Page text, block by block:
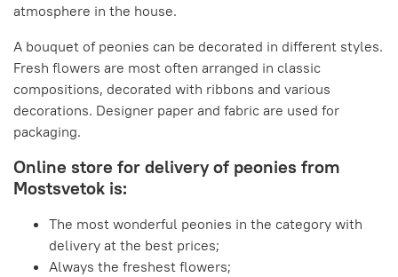
atmosphere in the house.
A bouquet of peonies can be decorated in different styles.
Fresh flowers are most often arranged in classic
compositions, decorated with ribbons and various
decorations. Designer paper and fabric are used for
packaging.
Online store for delivery of peonies from
Mostsvetok is:
The most wonderful peonies in the category with
delivery at the best prices;
Always the freshest flowers;